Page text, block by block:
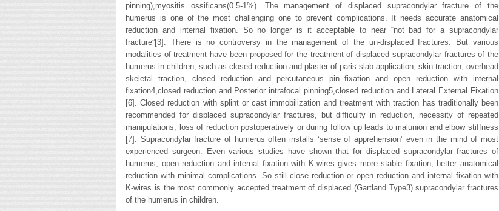
pinning),myositis ossificans(0.5-1%). The management of displaced supracondylar fracture of the
humerus is one of the most challenging one to prevent complications. It needs accurate anatomical
reduction and internal fixation. So no longer is it acceptable to near “not bad for a supracondylar
fracture”[3]. There is no controversy in the management of the un-displaced fractures. But various
modalities of treatment have been proposed for the treatment of displaced supracondylar fractures of the
humerus in children, such as closed reduction and plaster of paris slab application, skin traction, overhead
skeletal traction, closed reduction and percutaneous pin fixation and open reduction with internal
fixation4,closed reduction and Posterior intrafocal pinning5,closed reduction and Lateral External Fixation
[6]. Closed reduction with splint or cast immobilization and treatment with traction has traditionally been
recommended for displaced supracondylar fractures, but difficulty in reduction, necessity of repeated
manipulations, loss of reduction postoperatively or during follow up leads to malunion and elbow stiffness
[7]. Supracondylar fracture of humerus often installs ‘sense of apprehension’ even in the mind of most
experienced surgeon. Even various studies have shown that for displaced supracondylar fractures of
humerus, open reduction and internal fixation with K-wires gives more stable fixation, better anatomical
reduction with minimal complications. So still close reduction or open reduction and internal fixation with
K-wires is the most commonly accepted treatment of displaced (Gartland Type3) supracondylar fractures
of the humerus in children.